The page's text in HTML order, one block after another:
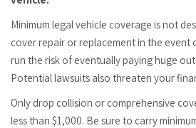
Minimum legal vehicle coverage is not
cover repair or replacement in the event
run the risk of eventually paying huge
Potential lawsuits also threaten your
Only drop collision or comprehensive
less than $1,000. Be sure to carry